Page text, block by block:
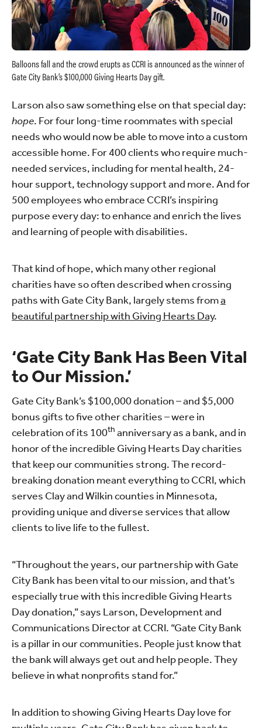
Balloons fall and the crowd erupts as CCRI is announced as the winner of
Gate City Bank’s $100,000 Giving Hearts Day gift.
Larson also saw something else on that special day:
hope. For four long-time roommates with special
needs who would now be able to move into a custom
accessible home. For 400 clients who require much-
needed services, including for mental health, 24-
hour support, technology support and more. And for
500 employees who embrace CCRI’s inspiring
purpose every day: to enhance and enrich the lives
and learning of people with disabilities.
That kind of hope, which many other regional
charities have so often described when crossing
paths with Gate City Bank, largely stems froma
beautiful partnership with Giving Hearts Day.
‘Gate City Bank Has Been Vital
to Our Mission.’
Gate City Bank’s $100,000 donation – and $5,000
bonus gifts to five other charities – were in
celebration of its 100th anniversary as a bank, and in
honor of the incredible Giving Hearts Day charities
that keep our communities strong. The record-
breaking donation meant everything to CCRI, which
serves Clay and Wilkin counties in Minnesota,
providing unique and diverse services that allow
clients to live life to the fullest.
“Throughout the years, our partnership with Gate
City Bank has been vital to our mission, and that’s
especially true with this incredible Giving Hearts
Day donation,” says Larson, Development and
Communications Director at CCRI. “Gate City Bank
is a pillar in our communities. People just know that
the bank will always get out and help people. They
believe in what nonprofits stand for.”
In addition to showing Giving Hearts Day love for